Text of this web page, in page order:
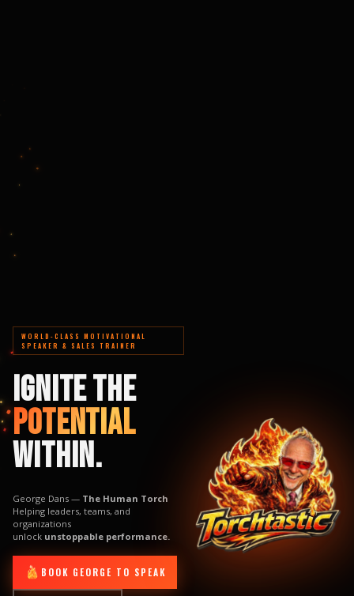
WORLD-CLASS MOTIVATIONAL
SPEAKER & SALES TRAINER
IGNITE THE
POTENTIAL
WITHIN.
George Dans — The Human Torch
Helping leaders, teams, and
organizations
unlock unstoppable performance.
BOOK GEORGE TO SPEAK